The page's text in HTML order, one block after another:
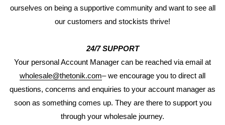
ourselves on being a supportive community and want to see all
our customers and stockists thrive!
24/7 SUPPORT
Your personal Account Manager can be reached via email at
wholesale@thetonik.com– we encourage you to direct all
questions, concerns and enquiries to your account manager as
soon as something comes up. They are there to support you
through your wholesale journey.